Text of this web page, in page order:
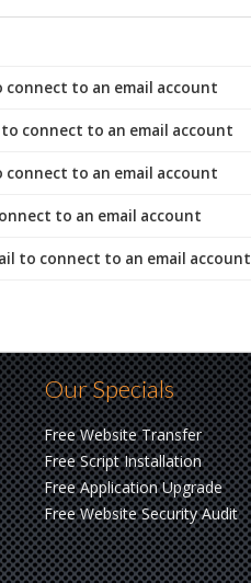
to an email account
connect to an email account
to an email account
to an email account
to connect to an email account
Our Specials
Free Website Transfer
Free Script Installation
Free Application Upgrade
Free Website Security Audit